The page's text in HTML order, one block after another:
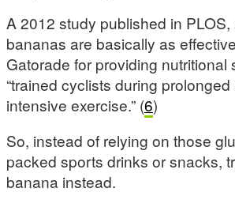
A 2012 study published in PLOS,
bananas are basically as
Gatorade for providing nutritional
“trained cyclists during prolonged
intensive exercise.” (6)
So, instead of relying on those
packed sports drinks or snacks,
banana instead.